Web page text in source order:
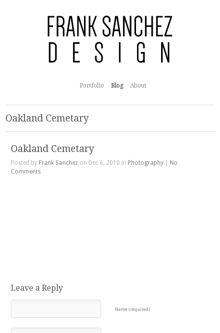
Portfolio Blog About
Oakland Cemetary
Oakland Cemetary
Posted by Frank Sanchez on Dec 6, 2010 in Photography|
No
Comments
Leave a Reply
Name (required)